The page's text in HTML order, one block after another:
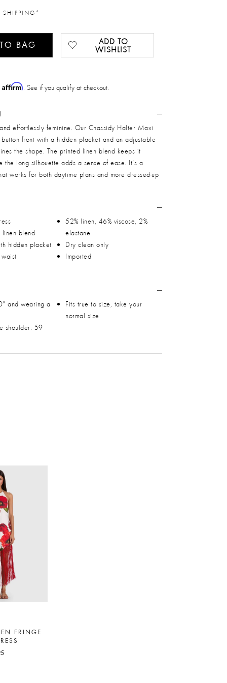
SHIPPING*
BAG
ADD TO
WISHLIST
Affirm. See if you qualify at checkout.
effortlessly feminine. Our Chassidy Halter Maxi
button front with a hidden placket and an adjustable
the shape. The printed linen blend keeps it
the long silhouette adds a sense of ease. It’s a
works for both daytime plans and more dressed-up
linen blend
hidden placket
52% linen, 46% viscose, 2%
elastane
Dry clean only
Imported
and wearing a
shoulder: 59
Fits true to size, take your
normal size
FRINGE